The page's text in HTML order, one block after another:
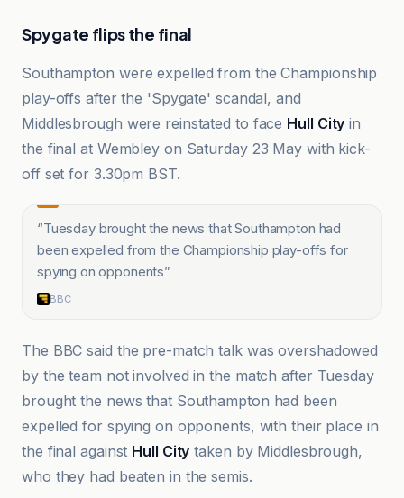
Spygate flips the final
Southampton were expelled from the Championship
play-offs after the 'Spygate' scandal, and
Middlesbrough were reinstated to face Hull City in
the final at Wembley on Saturday 23 May with kick-
off set for 3.30pm BST.
“Tuesday brought the news that Southampton had
been expelled from the Championship play-offs for
spying on opponents”
BBC
The BBC said the pre-match talk was overshadowed
by the team not involved in the match after Tuesday
brought the news that Southampton had been
expelled for spying on opponents, with their place in
the final against Hull City taken by Middlesbrough,
who they had beaten in the semis.